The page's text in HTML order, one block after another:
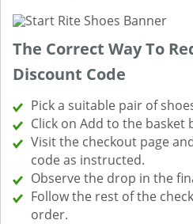
The Correct Way To
Discount Code
Pick a suitable pair of
Click on Add to the basket
Visit the checkout page
code as instructed.
Observe the drop in the
Follow the rest of the
order.